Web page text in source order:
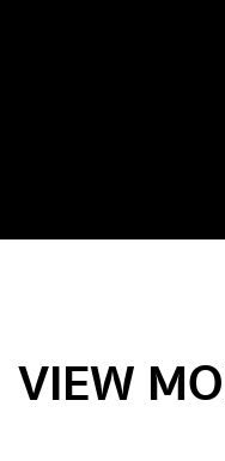
VIEW